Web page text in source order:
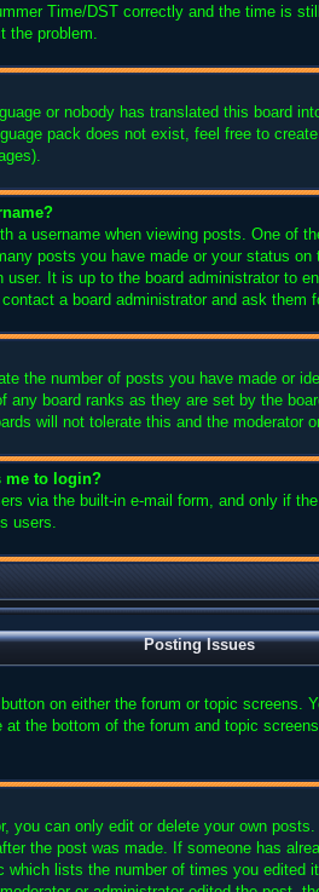
Time/DST correctly and the time is
the problem.
or nobody has translated this board
pack does not exist, feel free to
a username when viewing posts. One of
posts you have made or your status
It is up to the board administrator to
a board administrator and ask them
the number of posts you have made or
any board ranks as they are set by the
will not tolerate this and the moderator
me to login?
via the built-in e-mail form, and only if
users.
Posting Issues
on either the forum or topic screens.
the bottom of the forum and topic
you can only edit or delete your own
the post was made. If someone has
lists the number of times you edited